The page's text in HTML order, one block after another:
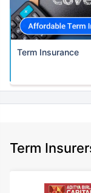
Term Insurance
Term